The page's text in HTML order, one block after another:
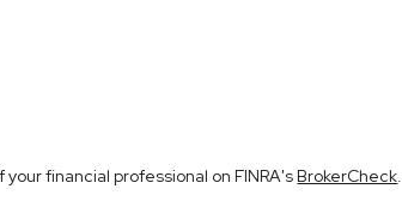
financial professional on FINRA's BrokerCheck.